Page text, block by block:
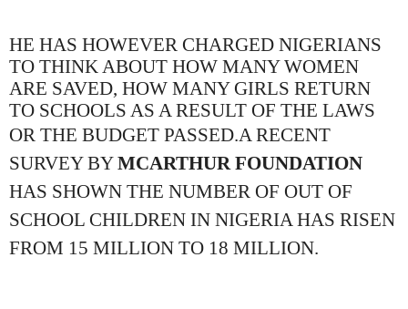
HE HAS HOWEVER CHARGED NIGERIANS
TO THINK ABOUT HOW MANY WOMEN
ARE SAVED, HOW MANY GIRLS RETURN
TO SCHOOLS AS A RESULT OF THE LAWS
OR THE BUDGET PASSED.A RECENT
SURVEY BYMCARTHUR FOUNDATION
HAS SHOWN THE NUMBER OF OUT OF
SCHOOL CHILDREN IN NIGERIA HAS RISEN
FROM 15 MILLION TO 18 MILLION.